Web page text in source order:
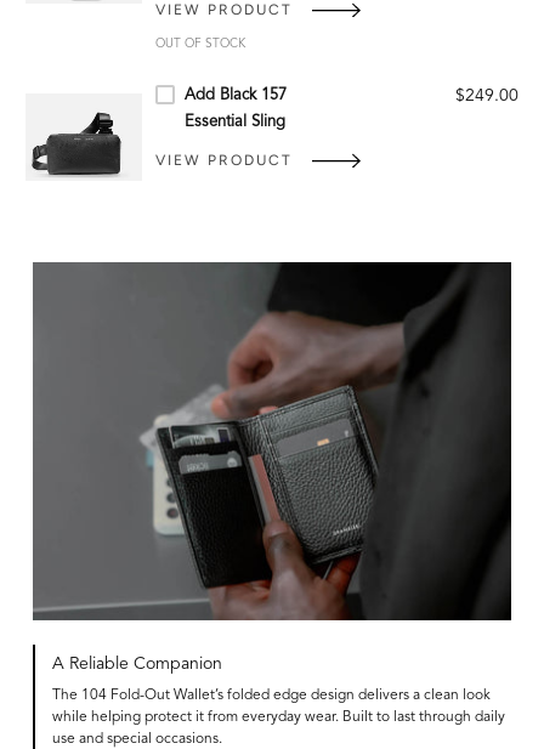
VIEW PRODUCT
OUT OF STOCK
Add Black 157
Essential Sling
$249.00
VIEW PRODUCT
A Reliable Companion
The 104 Fold-Out Wallet’s folded edge design delivers a clean look
while helping protect it from everyday wear. Built to last through daily
use and special occasions.